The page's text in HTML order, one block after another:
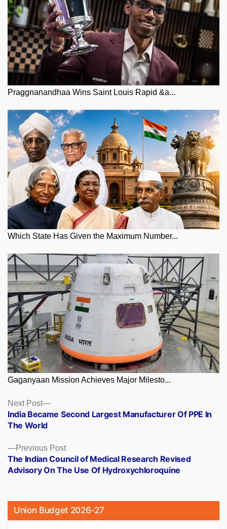
Praggnanandhaa Wins Saint Louis Rapid &a...
Which State Has Given the Maximum Number...
Gaganyaan Mission Achieves Major Milesto...
Posts
navigation
Previous PostPrevious
post:
The Indian Council of Medical Research Revised
Advisory On The Use Of Hydroxychloroquine
Next Post
Next
post:
India Became Second Largest Manufacturer Of PPE In
The World
Union Budget 2026-27